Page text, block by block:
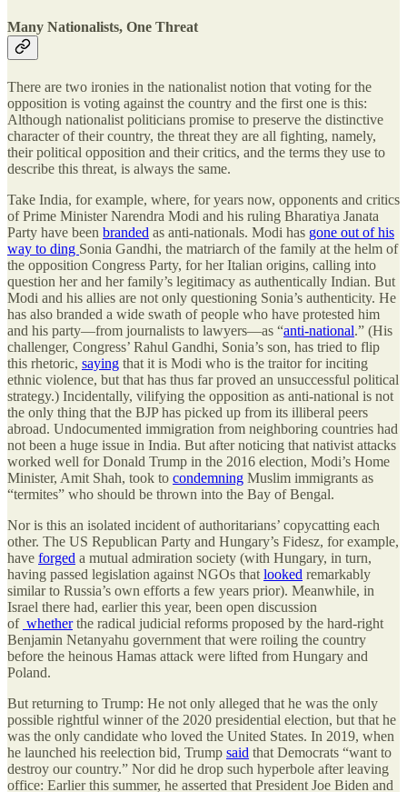
Many Nationalists, One Threat
There are two ironies in the nationalist notion that voting for the
opposition is voting against the country and the first one is this:
Although nationalist politicians promise to preserve the distinctive
character of their country, the threat they are all fighting, namely,
their political opposition and their critics, and the terms they use to
describe this threat, is always the same.
Take India, for example, where, for years now, opponents and critics
of Prime Minister Narendra Modi and his ruling Bharatiya Janata
Party have been branded as anti-nationals. Modi has gone out of his
way to ding Sonia Gandhi, the matriarch of the family at the helm of
the opposition Congress Party, for her Italian origins, calling into
question her and her family’s legitimacy as authentically Indian. But
Modi and his allies are not only questioning Sonia’s authenticity. He
has also branded a wide swath of people who have protested him
and his party—from journalists to lawyers—as “anti-national.” (His
challenger, Congress’ Rahul Gandhi, Sonia’s son, has tried to flip
this rhetoric, saying that it is Modi who is the traitor for inciting
ethnic violence, but that has thus far proved an unsuccessful political
strategy.) Incidentally, vilifying the opposition as anti-national is not
the only thing that the BJP has picked up from its illiberal peers
abroad. Undocumented immigration from neighboring countries had
not been a huge issue in India. But after noticing that nativist attacks
worked well for Donald Trump in the 2016 election, Modi’s Home
Minister, Amit Shah, took to condemning Muslim immigrants as
“termites” who should be thrown into the Bay of Bengal.
Nor is this an isolated incident of authoritarians’ copycatting each
other. The US Republican Party and Hungary’s Fidesz, for example,
have forged a mutual admiration society (with Hungary, in turn,
having passed legislation against NGOs that looked remarkably
similar to Russia’s own efforts a few years prior). Meanwhile, in
Israel there had, earlier this year, been open discussion
of whetherthe radical judicial reforms proposed by the hard-right
Benjamin Netanyahu government that were roiling the country
before the heinous Hamas attack were lifted from Hungary and
Poland.
But returning to Trump: He not only alleged that he was the only
possible rightful winner of the 2020 presidential election, but that he
was the only candidate who loved the United States. In 2019, when
he launched his reelection bid, Trump said that Democrats “want to
destroy our country.” Nor did he drop such hyperbole after leaving
office: Earlier this summer, he asserted that President Joe Biden and